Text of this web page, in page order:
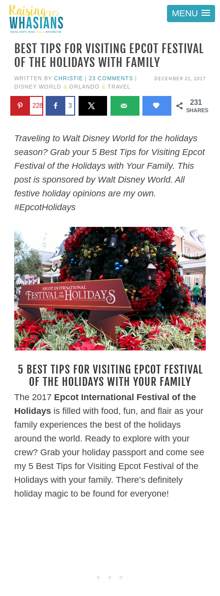
MENU
BEST TIPS FOR VISITING EPCOT FESTIVAL
OF THE HOLIDAYS WITH FAMILY
DECEMBER 21, 2017
WRITTEN BY CHRISTIE | 23 COMMENTS |
DISNEY WORLD & ORLANDO & TRAVEL
231
SHARES
228 3
Traveling to Walt Disney World for the holidays
season? Grab your 5 Best Tips for Visiting Epcot
Festival of the Holidays with Your Family. This
post is sponsored by Walt Disney World. All
festive holiday opinions are my own.
#EpcotHolidays
5 BEST TIPS FOR VISITING EPCOT FESTIVAL
OF THE HOLIDAYS WITH YOUR FAMILY
The 2017 Epcot International Festival of the
Holidaysis filled with food, fun, and flair as your
family experiences the best of the holidays
around the world. Ready to explore with your
crew? Grab your holiday passport and come see
my 5 Best Tips for Visiting Epcot Festival of the
Holidays with your family. There’s definitely
holiday magic to be found for everyone!